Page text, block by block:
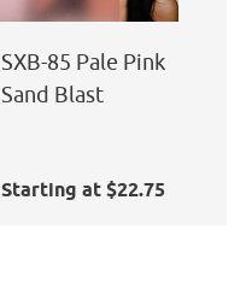
SXB-85 Pale Pink
Sand Blast
Starting at $22.75